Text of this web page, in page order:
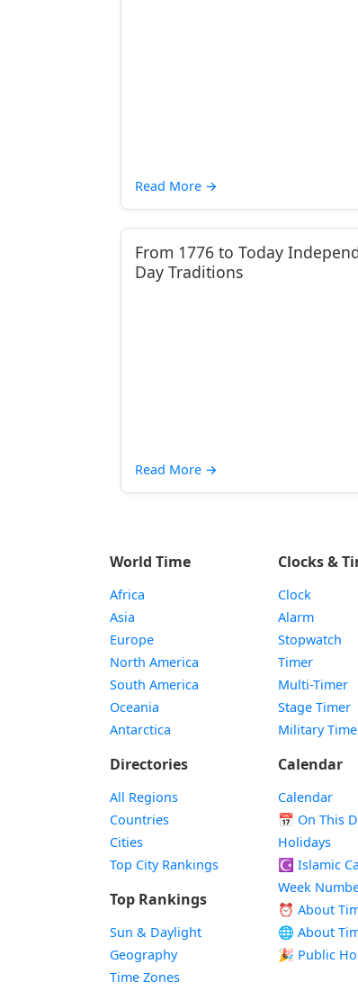
Read More →
From 1776 to Today
Day Traditions
Read More →
World Time
Africa
Asia
Europe
North America
South America
Oceania
Antarctica
Directories
All Regions
Countries
Cities
Top City Rankings
Top Rankings
Sun & Daylight
Geography
Time Zones
Clocks &
Clock
Alarm
Stopwatch
Timer
Multi-Timer
Stage Timer
Military
Calendar
Calendar
📅 On This
Holidays
☪️ Islamic
Week
⏰ About
🌐 About
🎉 Public